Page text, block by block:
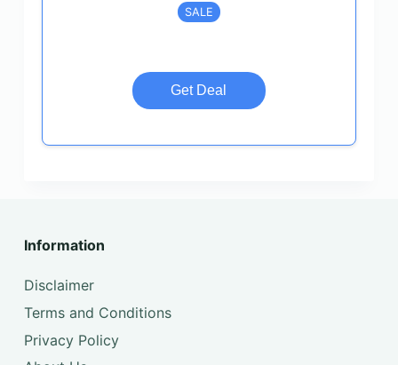
SALE
Get Deal
Information
Disclaimer
Terms and Conditions
Privacy Policy